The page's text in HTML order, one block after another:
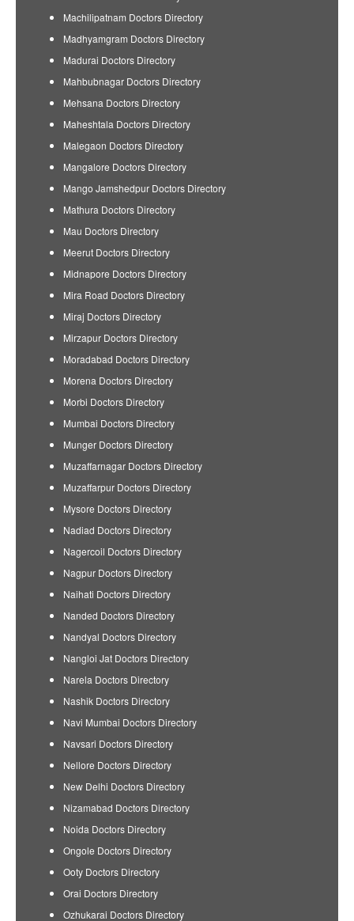
Machilipatnam Doctors Directory
Madhyamgram Doctors Directory
Madurai Doctors Directory
Mahbubnagar Doctors Directory
Mehsana Doctors Directory
Maheshtala Doctors Directory
Malegaon Doctors Directory
Mangalore Doctors Directory
Mango Jamshedpur Doctors Directory
Mathura Doctors Directory
Mau Doctors Directory
Meerut Doctors Directory
Midnapore Doctors Directory
Mira Road Doctors Directory
Miraj Doctors Directory
Mirzapur Doctors Directory
Moradabad Doctors Directory
Morena Doctors Directory
Morbi Doctors Directory
Mumbai Doctors Directory
Munger Doctors Directory
Muzaffarnagar Doctors Directory
Muzaffarpur Doctors Directory
Mysore Doctors Directory
Nadiad Doctors Directory
Nagercoil Doctors Directory
Nagpur Doctors Directory
Naihati Doctors Directory
Nanded Doctors Directory
Nandyal Doctors Directory
Nangloi Jat Doctors Directory
Narela Doctors Directory
Nashik Doctors Directory
Navi Mumbai Doctors Directory
Navsari Doctors Directory
Nellore Doctors Directory
New Delhi Doctors Directory
Nizamabad Doctors Directory
Noida Doctors Directory
Ongole Doctors Directory
Ooty Doctors Directory
Orai Doctors Directory
Ozhukarai Doctors Directory